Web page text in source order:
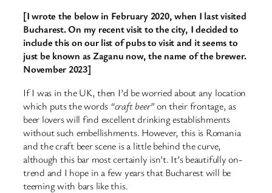
[I wrote the below in February 2020, when I last visited
Bucharest. On my recent visit to the city, I decided to
include this on our list of pubs to visit and it seems to
just be known as Zaganu now, the name of the brewer.
November 2023]
If I was in the UK, then I’d be worried about any location
which puts the words “craft beer”on their frontage, as
beer lovers will find excellent drinking establishments
without such embellishments. However, this is Romania
and the craft beer scene is a little behind the curve,
although this bar most certainly isn’t. It’s beautifully on-
trend and I hope in a few years that Bucharest will be
teeming with bars like this.